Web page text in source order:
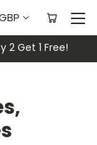
2 Get 1 Free!